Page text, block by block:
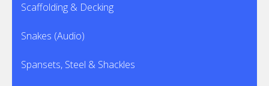
Scaffolding & Decking
Snakes (Audio)
Spansets, Steel & Shackles